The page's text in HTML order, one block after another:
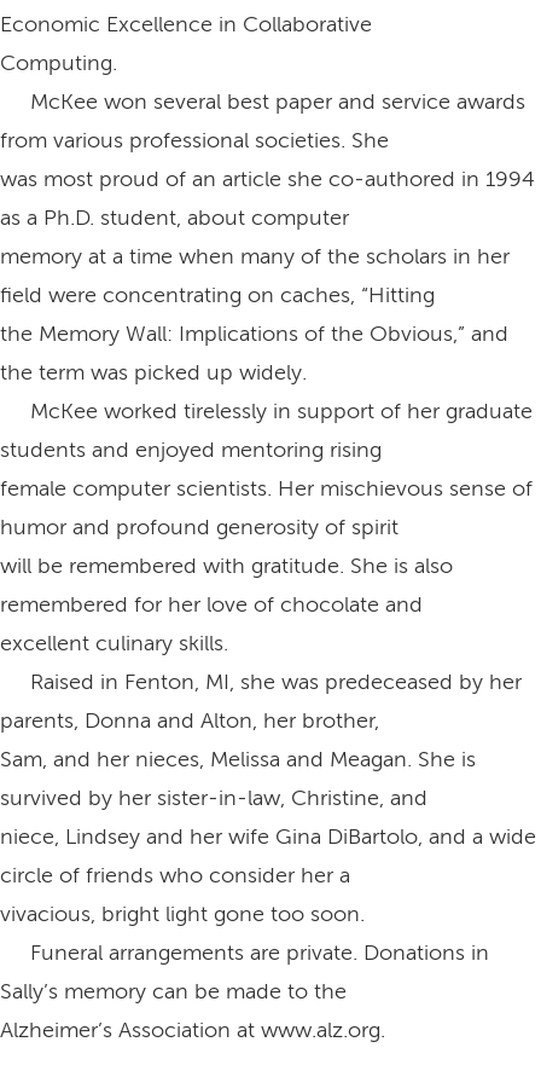
Economic Excellence in Collaborative
Computing.
McKee won several best paper and service awards
from various professional societies. She
was most proud of an article she co-authored in 1994
as a Ph.D. student, about computer
memory at a time when many of the scholars in her
field were concentrating on caches, “Hitting
the Memory Wall: Implications of the Obvious,” and
the term was picked up widely.
McKee worked tirelessly in support of her graduate
students and enjoyed mentoring rising
female computer scientists. Her mischievous sense of
humor and profound generosity of spirit
will be remembered with gratitude. She is also
remembered for her love of chocolate and
excellent culinary skills.
Raised in Fenton, MI, she was predeceased by her
parents, Donna and Alton, her brother,
Sam, and her nieces, Melissa and Meagan. She is
survived by her sister-in-law, Christine, and
niece, Lindsey and her wife Gina DiBartolo, and a wide
circle of friends who consider her a
vivacious, bright light gone too soon.
Funeral arrangements are private. Donations in
Sally’s memory can be made to the
Alzheimer’s Association at www.alz.org.